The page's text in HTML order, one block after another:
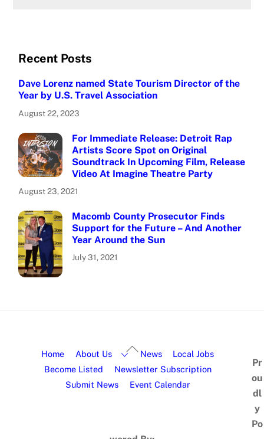
Recent Posts
Dave Lorenz named State Tourism Director of the
Year by U.S. Travel Association
August 22, 2023
For Immediate Release: Detroit Rap
Artists Score Spot on Original
Soundtrack In Upcoming Film, Release
Video At Imagine Theatre Party
August 23, 2021
Macomb County Prosecutor Finds
Support for the Future – And Another
Year Around the Sun
July 31, 2021
Home About Us News
Local Jobs
Become Listed
Newsletter Subscription
Submit News
Event Calendar
Pr
ou
dl
y
Po